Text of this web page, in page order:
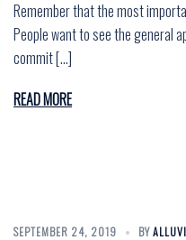
Remember that the most
People want to see the general
commit […]
READ MORE
SEPTEMBER 24, 2019 BY